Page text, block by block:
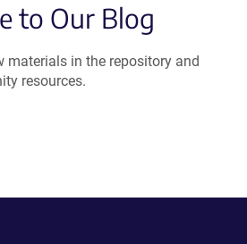
to Our Blog
materials in the repository and
resources.